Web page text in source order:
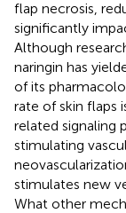
flap necrosis,
significantly
Although
naringin has
of its
rate of skin flaps
related signaling
stimulating
stimulates new
What other